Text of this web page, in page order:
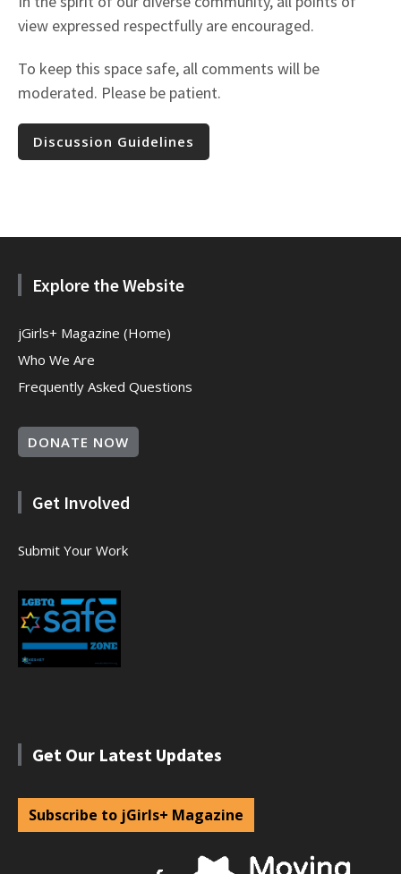
view expressed respectfully are encouraged.
To keep this space safe, all comments will be
moderated. Please be patient.
Discussion Guidelines
Explore the Website
jGirls+ Magazine (Home)
Who We Are
Frequently Asked Questions
DONATE NOW
Get Involved
Submit Your Work
Get Our Latest Updates
Subscribe to jGirls+ Magazine